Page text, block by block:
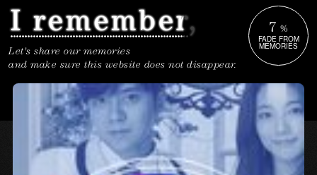
Let's share our memories
and make sure this website does not disappear.
7 %
FADE FROM
MEMORIES